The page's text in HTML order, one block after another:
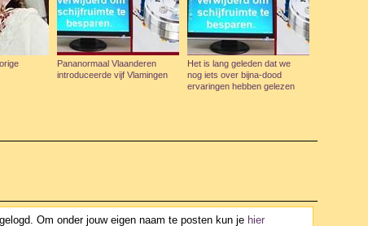
Pananormaal Vlaanderen
introduceerde vijf Vlamingen
Het is lang geleden dat we
nog iets over bijna-dood
ervaringen hebben gelezen
Om onder jouw eigen naam te posten kun je hier